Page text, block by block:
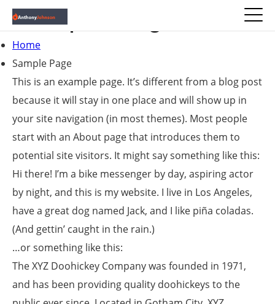
Sample Page
Home
Sample Page
This is an example page. It’s different from a blog post
because it will stay in one place and will show up in
your site navigation (in most themes). Most people
start with an About page that introduces them to
potential site visitors. It might say something like this:
Hi there! I’m a bike messenger by day, aspiring actor
by night, and this is my website. I live in Los Angeles,
have a great dog named Jack, and I like piña coladas.
(And gettin’ caught in the rain.)
…or something like this:
The XYZ Doohickey Company was founded in 1971,
and has been providing quality doohickeys to the